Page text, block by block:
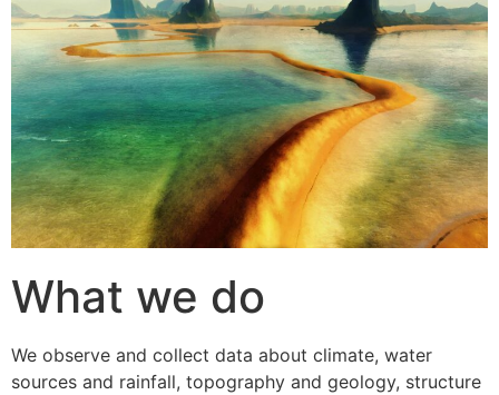
What we do
We observe and collect data about climate, water
sources and rainfall, topography and geology, structure